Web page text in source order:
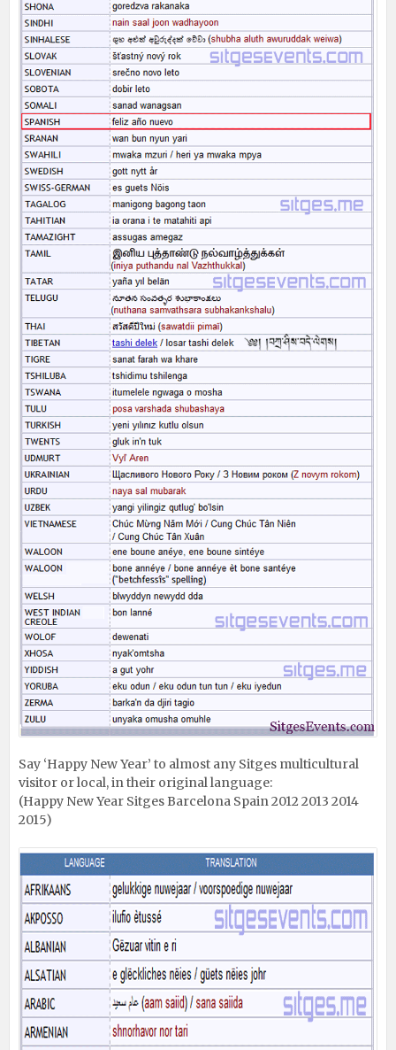
Say ‘Happy New Year’ to almost any Sitges multicultural
visitor or local, in their original language:
(Happy New Year Sitges Barcelona Spain 2012 2013 2014
2015)